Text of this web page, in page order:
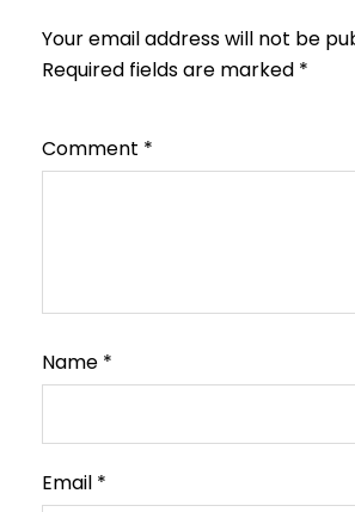
Your email address will not be
Required fields are marked *
Comment *
Name *
Email *